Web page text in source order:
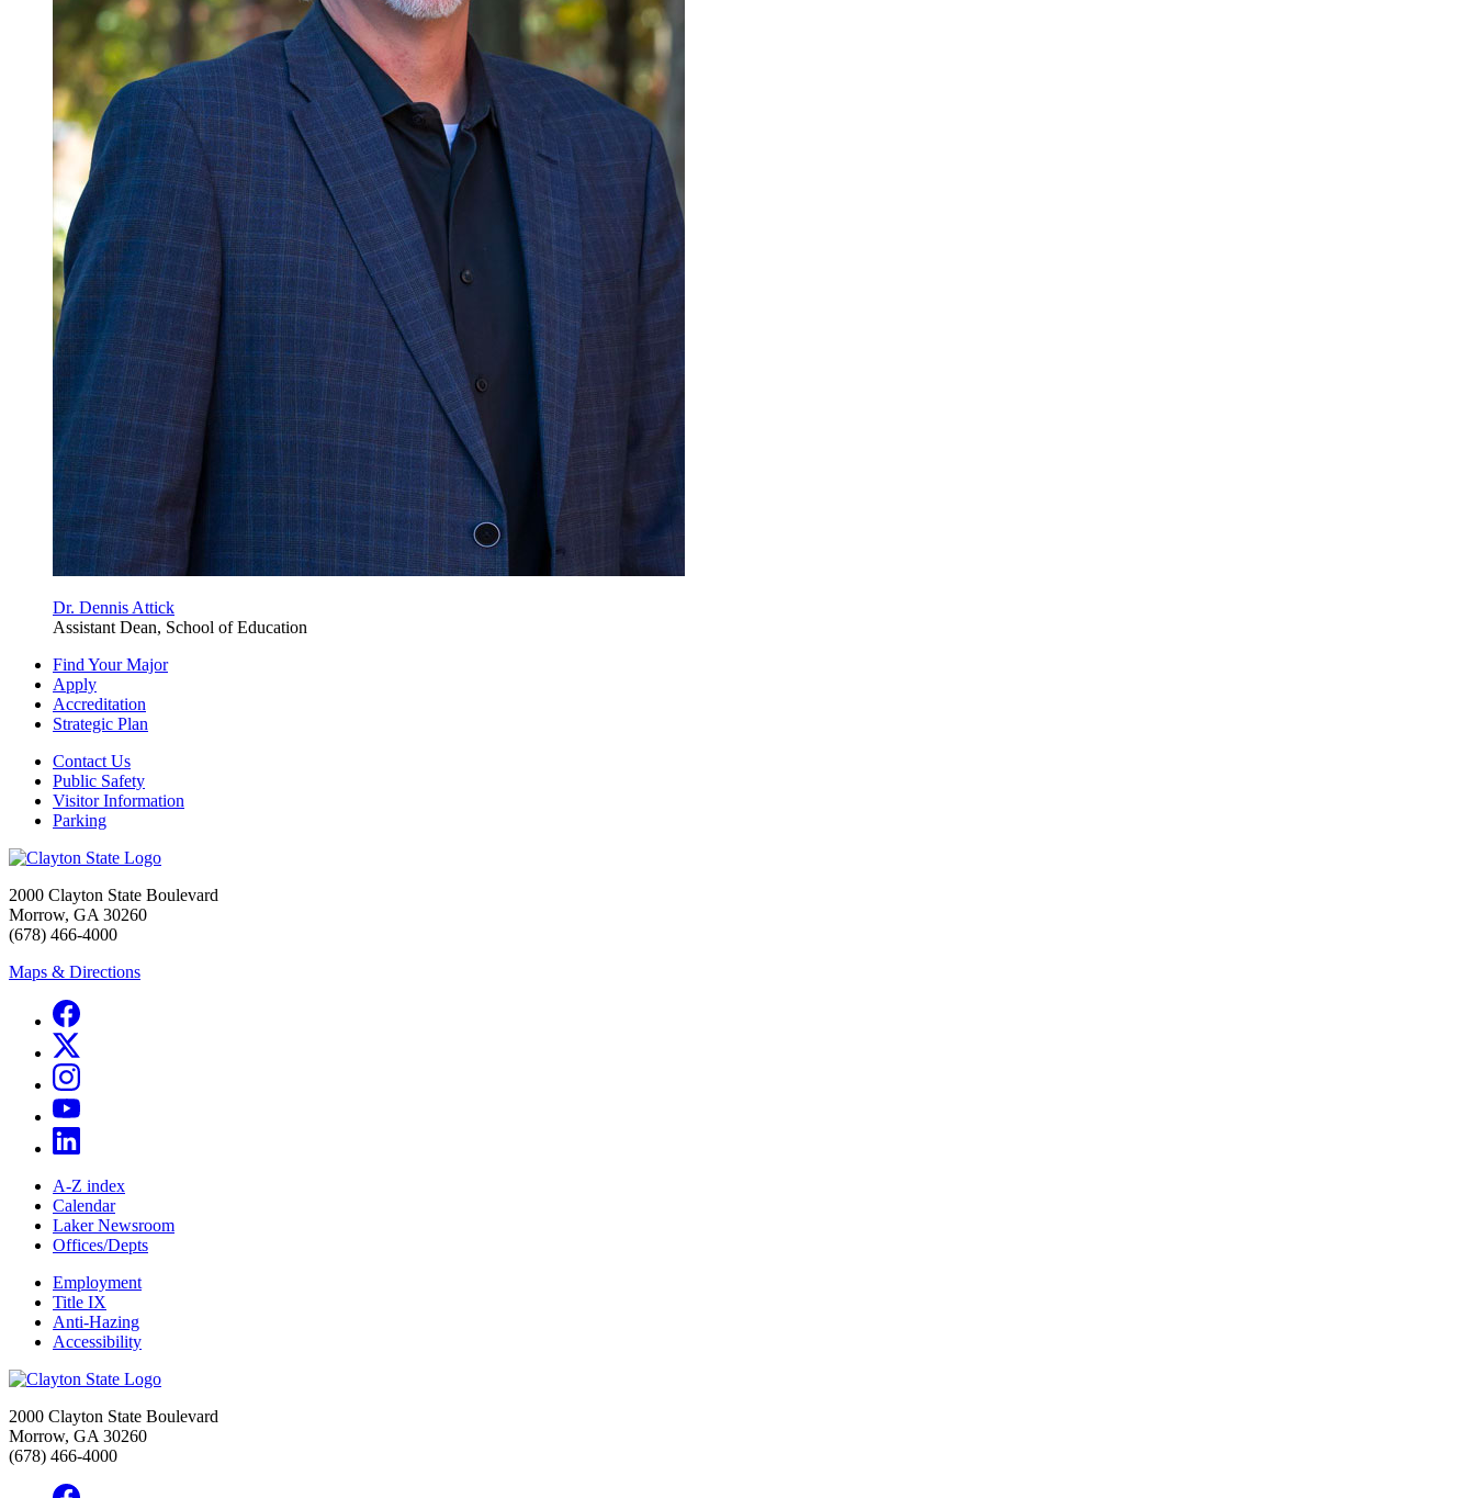
Dr. Dennis Attick
Assistant Dean, School of Education
Find Your Major
Apply
Accreditation
Strategic Plan
Contact Us
Public Safety
Visitor Information
Parking
2000 Clayton State Boulevard
Morrow, GA 30260
(678) 466-4000
Maps & Directions
A-Z index
Calendar
Laker Newsroom
Offices/Depts
Employment
Title IX
Anti-Hazing
Accessibility
2000 Clayton State Boulevard
Morrow, GA 30260
(678) 466-4000